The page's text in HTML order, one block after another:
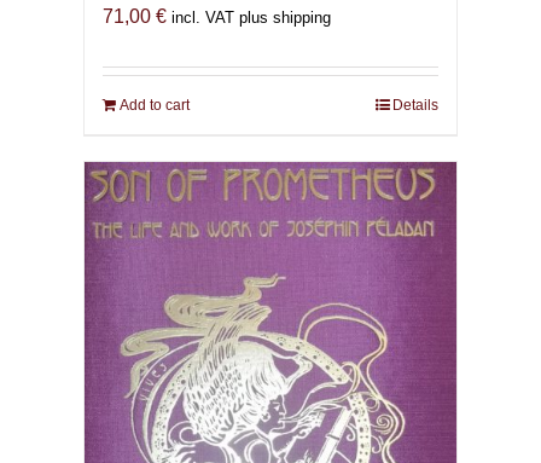
71,00 € incl. VAT plus shipping
Add to cart Details